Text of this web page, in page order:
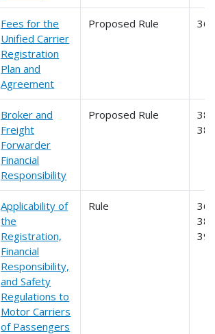
Fees for the
Unified Carrier
Registration
Plan and
Agreement
Proposed Rule
Broker and
Freight
Forwarder
Financial
Responsibility
Proposed Rule
Applicability of
the
Registration,
Financial
Responsibility,
and Safety
Regulations to
Motor Carriers
of Passengers
Rule